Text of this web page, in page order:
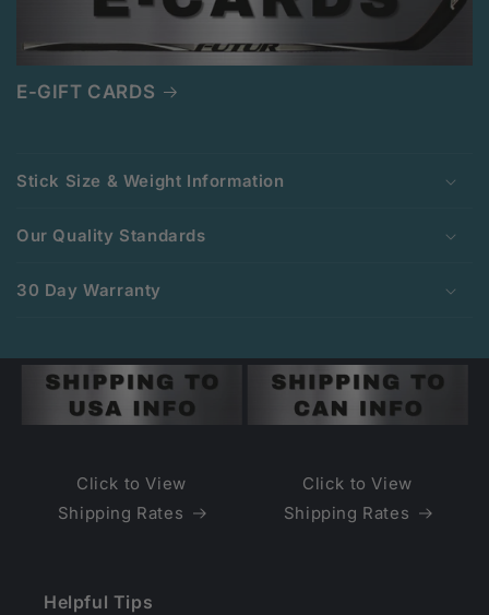
E-GIFT CARDS
l
l
p
b
Stick Size & Weight Information
Our Quality Standards
30 Day Warranty
Click to View
Shipping Rates
Click to View
Shipping Rates
Helpful Tips